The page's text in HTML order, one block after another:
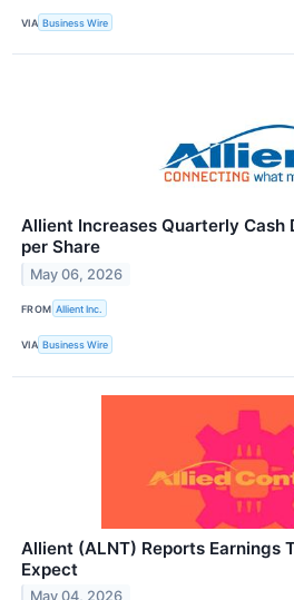
VIA Business Wire
Allient Increases Quarterly
per Share
May 06, 2026
FROM Allient Inc.
VIA Business Wire
Allient (ALNT) Reports Earnings
Expect
May 04, 2026